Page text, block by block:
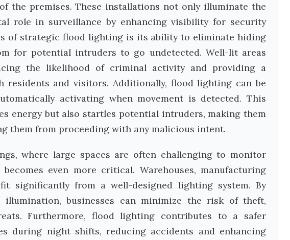
the premises. These installations not only illuminate the
role in surveillance by enhancing visibility for security
of strategic flood lighting is its ability to eliminate hiding
for potential intruders to go undetected. Well-lit areas
the likelihood of criminal activity and providing a
residents and visitors. Additionally, flood lighting can be
activating when movement is detected. This
energy but also startles potential intruders, making them
them from proceeding with any malicious intent.
where large spaces are often challenging to monitor
even more critical. Warehouses, manufacturing
significantly from a well-designed lighting system. By
illumination, businesses can minimize the risk of theft,
Furthermore, flood lighting contributes to a safer
during night shifts, reducing accidents and enhancing